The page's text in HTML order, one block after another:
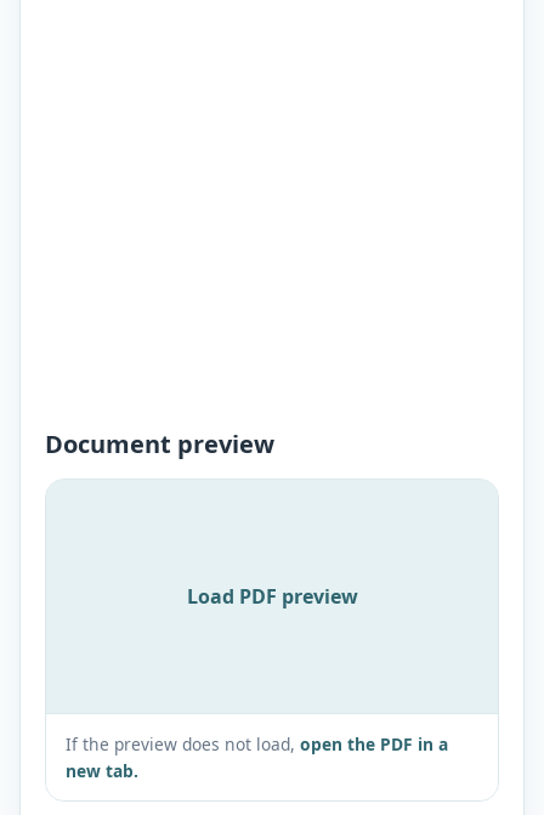
Document preview
Load PDF preview
If the preview does not load, open the PDF in a
new tab.